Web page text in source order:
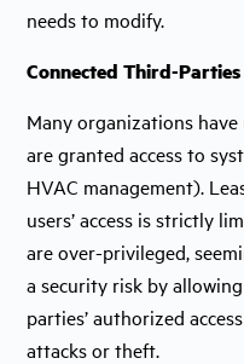
needs to modify.
Connected Third-Parties
Many organizations
are granted access to
HVAC management).
users’ access is strictly
are over-privileged,
a security risk by
parties’ authorized
attacks or theft.